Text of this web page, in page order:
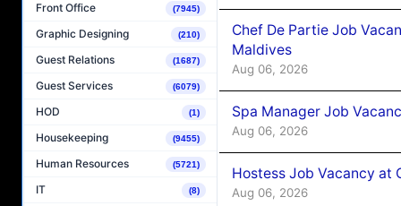
Front Office (7945)
Graphic Designing (210)
Guest Relations (1687)
Guest Services (6079)
HOD (1)
Housekeeping (9455)
Human Resources (5721)
IT (8)
Chef De Partie Job
Maldives
Aug 06, 2026
Spa Manager Job
Aug 06, 2026
Hostess Job Vacancy at
Aug 06, 2026